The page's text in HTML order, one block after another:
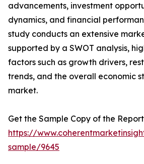
advancements, investment
dynamics, and financial
study conducts an extensive
supported by a SWOT analysis,
factors such as growth drivers,
trends, and the overall economic
market.
Get the Sample Copy of the
https://
sample/9645